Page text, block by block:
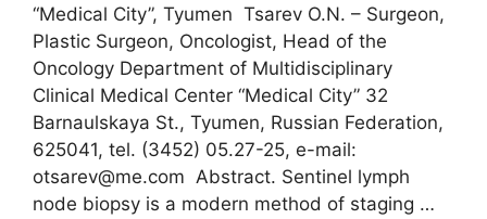
“Medical City”, Tyumen Tsarev O.N. – Surgeon,
Plastic Surgeon, Oncologist, Head of the
Oncology Department of Multidisciplinary
Clinical Medical Center “Medical City” 32
Barnaulskaya St., Tyumen, Russian Federation,
625041, tel. (3452) 05.27-25, e-mail:
otsarev@me.com Abstract. Sentinel lymph
node biopsy is a modern method of staging …